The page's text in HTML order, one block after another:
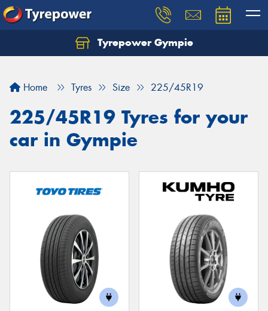
Tyrepower Gympie
Home Tyres Size 225/45R19
225/45R19 Tyres for your
car in Gympie